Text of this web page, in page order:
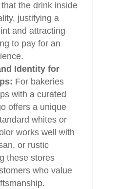
the drink inside
justifying a
and attracting
to pay for an
Identity for
For bakeries
with a curated
offers a unique
whites or
works well with
or rustic
these stores
who value